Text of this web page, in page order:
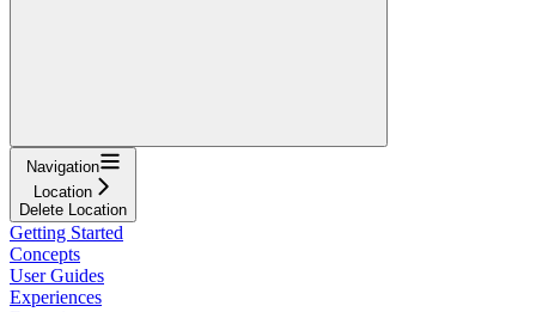
Navigation
Location
Delete Location
Getting Started
Concepts
User Guides
Experiences